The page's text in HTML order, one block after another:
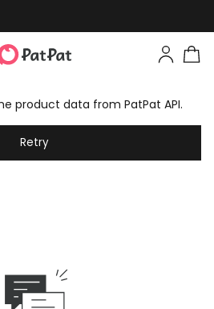
product data from PatPat API.
Retry